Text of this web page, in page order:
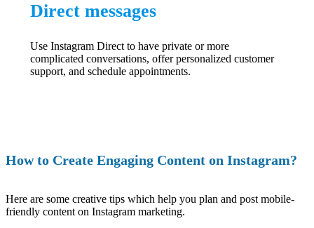
Direct messages
Use Instagram Direct to have private or more
complicated conversations, offer personalized customer
support, and schedule appointments.
How to Create Engaging Content on Instagram?
Here are some creative tips which help you plan and post mobile-
friendly content on Instagram marketing.